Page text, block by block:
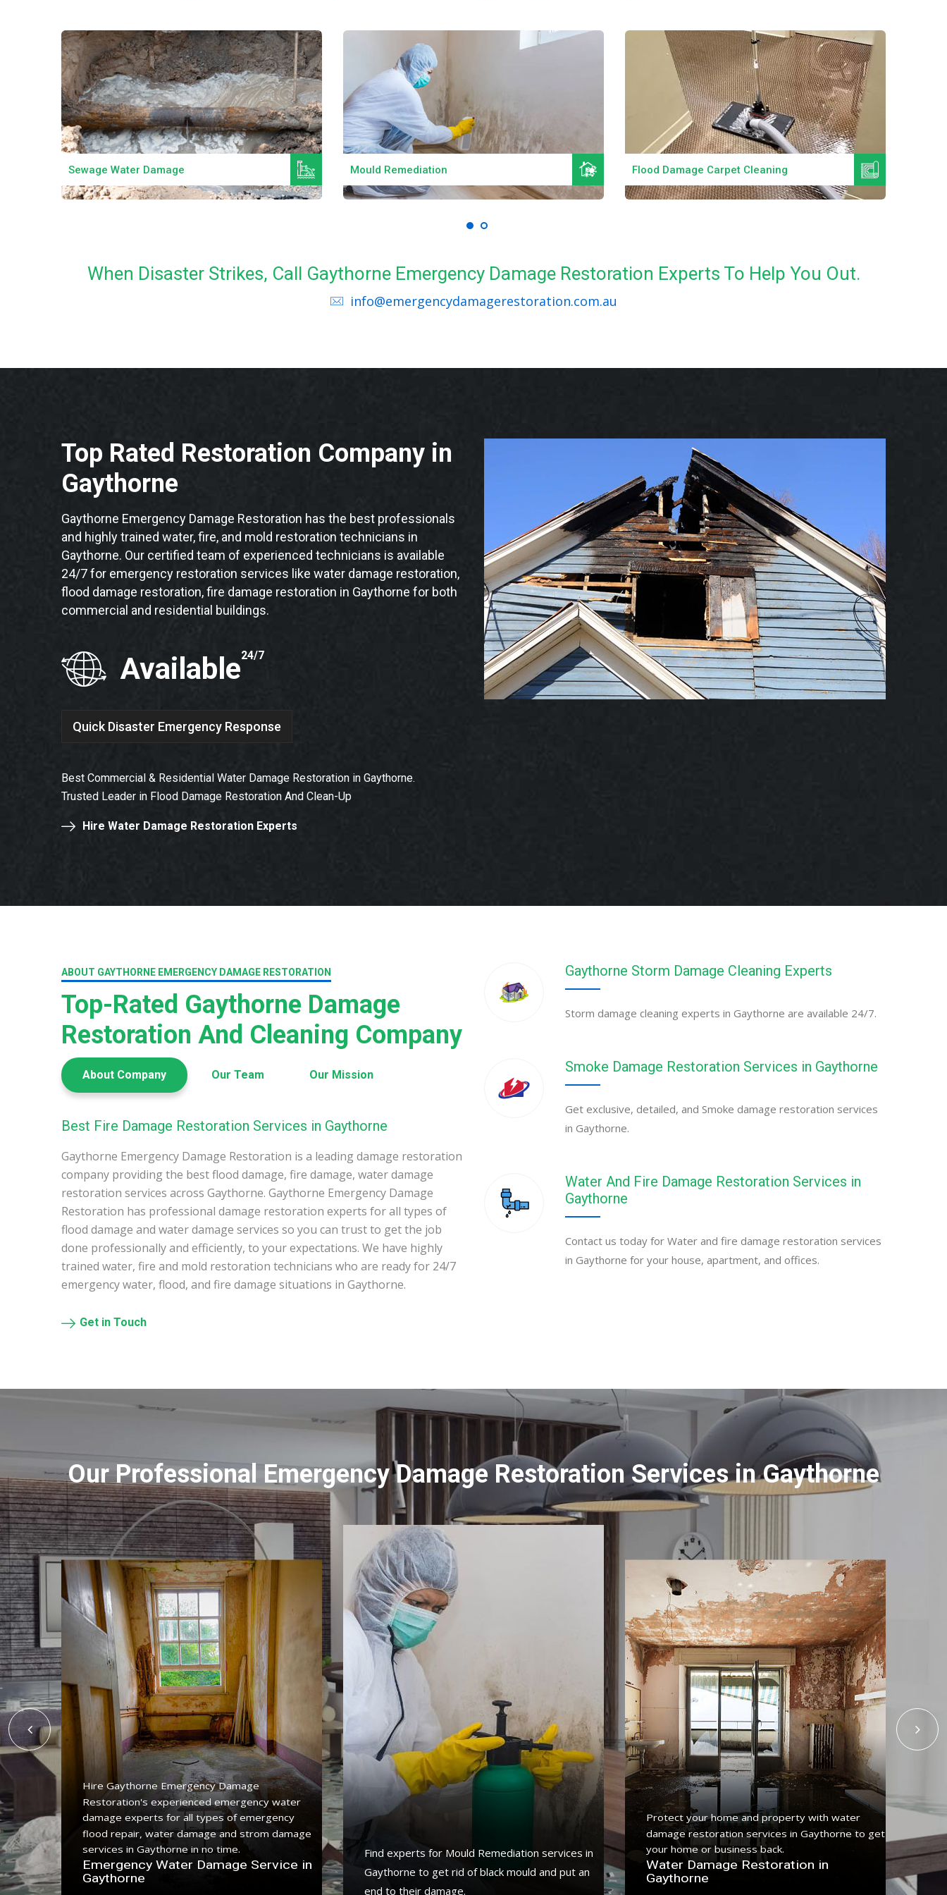
Sewage Water Damage Mould Remediation Flood Damage Carpet Cleaning
When Disaster Strikes, Call Gaythorne Emergency Damage Restoration Experts To Help You Out.
info@emergencydamagerestoration.com.au
Top Rated Restoration Company in
Gaythorne
Gaythorne Emergency Damage Restoration has the best professionals
and highly trained water, fire, and mold restoration technicians in
Gaythorne. Our certified team of experienced technicians is available
24/7 for emergency restoration services like water damage restoration,
flood damage restoration, fire damage restoration in Gaythorne for both
commercial and residential buildings.
Available24/7
Quick Disaster Emergency Response
Best Commercial & Residential Water Damage Restoration in Gaythorne.
Trusted Leader in Flood Damage Restoration And Clean-Up
Hire Water Damage Restoration Experts
ABOUT GAYTHORNE EMERGENCY DAMAGE RESTORATION
Top-Rated Gaythorne Damage
Restoration And Cleaning Company
About Company Our Team Our Mission
Best Fire Damage Restoration Services in Gaythorne
Gaythorne Emergency Damage Restoration is a leading damage restoration
company providing the best flood damage, fire damage, water damage
restoration services across Gaythorne. Gaythorne Emergency Damage
Restoration has professional damage restoration experts for all types of
flood damage and water damage services so you can trust to get the job
done professionally and efficiently, to your expectations. We have highly
trained water, fire and mold restoration technicians who are ready for 24/7
emergency water, flood, and fire damage situations in Gaythorne.
Get in Touch
Gaythorne Storm Damage Cleaning Experts
Storm damage cleaning experts in Gaythorne are available 24/7.
Smoke Damage Restoration Services in Gaythorne
Get exclusive, detailed, and Smoke damage restoration services
in Gaythorne.
Water And Fire Damage Restoration Services in
Gaythorne
Contact us today for Water and fire damage restoration services
in Gaythorne for your house, apartment, and offices.
Our Professional Emergency Damage Restoration Services in Gaythorne
with
Hire Gaythorne Emergency Damage
Restoration's experienced emergency water
damage experts for all types of emergency
flood repair, water damage and strom damage
services in Gaythorne in no time.
Emergency Water Damage Service in
Gaythorne
Find experts for Mould Remediation services in
Gaythorne to get rid of black mould and put an
end to their damage.
Protect your home and property with water
damage restoration services in Gaythorne to get
your home or business back.
Water Damage Restoration in
Gaythorne